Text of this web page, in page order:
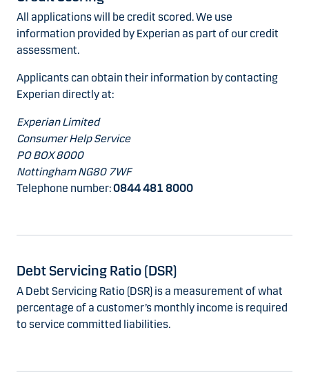
All applications will be credit scored. We use
information provided by Experian as part of our credit
assessment.
Applicants can obtain their information by contacting
Experian directly at:
Experian Limited
Consumer Help Service
PO BOX 8000
Nottingham NG80 7WF
Telephone number:0844 481 8000
Debt Servicing Ratio (DSR)
A Debt Servicing Ratio (DSR) is a measurement of what
percentage of a customer’s monthly income is required
to service committed liabilities.